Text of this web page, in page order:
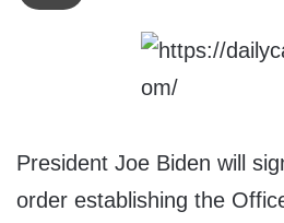
President Joe Biden will
order establishing the